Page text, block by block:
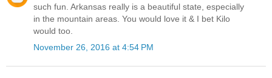
such fun. Arkansas really is a beautiful state, especially
in the mountain areas. You would love it & I bet Kilo
would too.
November 26, 2016 at 4:54 PM